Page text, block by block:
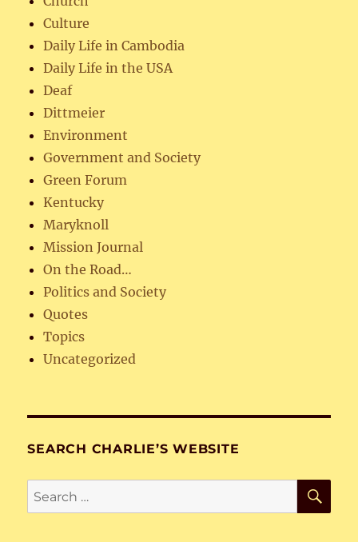
Culture
Daily Life in Cambodia
Daily Life in the USA
Deaf
Dittmeier
Environment
Government and Society
Green Forum
Kentucky
Maryknoll
Mission Journal
On the Road…
Politics and Society
Quotes
Topics
Uncategorized
SEARCH CHARLIE’S WEBSITE
Search
for: